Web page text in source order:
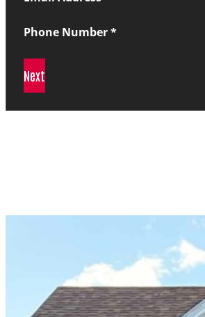
Phone Number *
Next